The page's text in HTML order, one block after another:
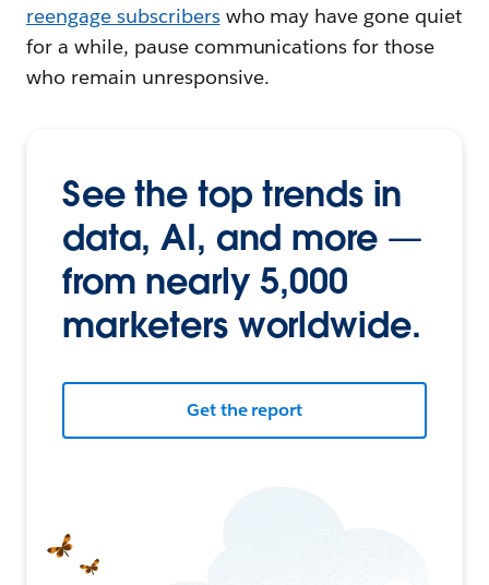
reengage subscriberswho may have gone quiet
for a while, pause communications for those
who remain unresponsive.
See the top trends in
data, AI, and more —
from nearly 5,000
marketers worldwide.
Get the report